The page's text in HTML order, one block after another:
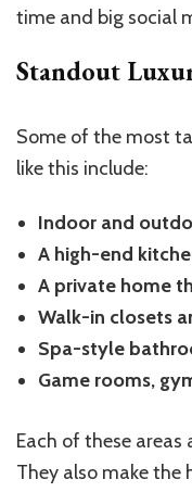
time and big social
Standout
Some of the most
like this include:
Indoor and
A high-end
A private home
Walk-in closets
Spa-style
Game rooms,
Each of these
They also make the